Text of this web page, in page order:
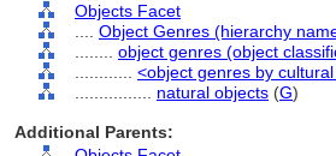
Objects Facet
Object Genres (hierarchy
object genres (object
<object genres by
natural objects (G)
Additional Parents: